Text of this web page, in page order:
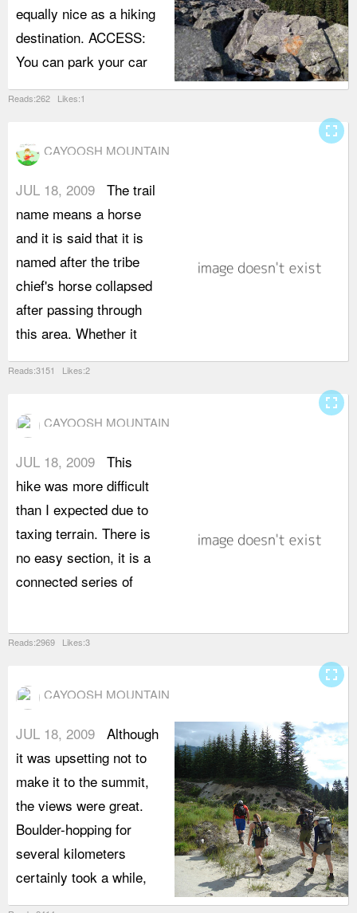
equally nice as a hiking
destination. ACCESS:
You can park your car
Reads:262 Likes:1
CAYOOSH MOUNTAIN
JUL 18, 2009 The trail
name means a horse
and it is said that it is
named after the tribe
chief's horse collapsed
after passing through
this area. Whether it
Reads:3151 Likes:2
fullscreen
CAYOOSH MOUNTAIN
JUL 18, 2009 This
hike was more difficult
than I expected due to
taxing terrain. There is
no easy section, it is a
connected series of
Reads:2969 Likes:3
fullscreen
CAYOOSH MOUNTAIN
JUL 18, 2009 Although
it was upsetting not to
make it to the summit,
the views were great.
Boulder-hopping for
several kilometers
certainly took a while,
fullscreen